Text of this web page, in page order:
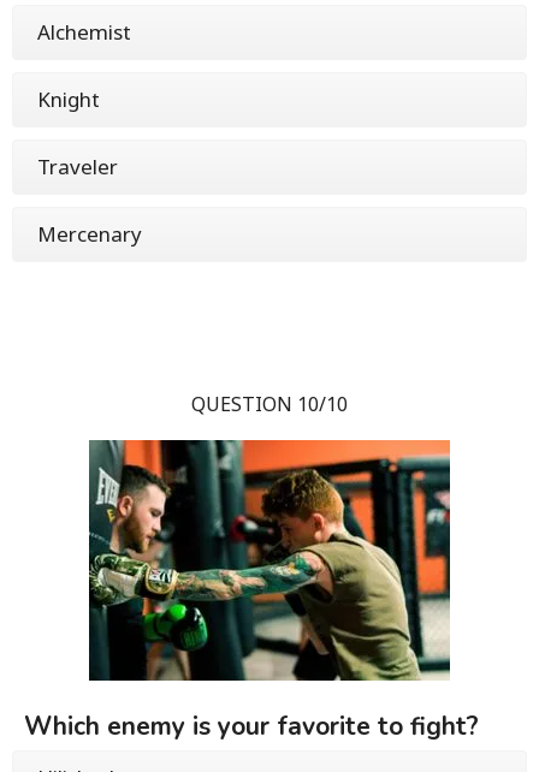
Alchemist
Knight
Traveler
Mercenary
QUESTION 10/10
Which enemy is your favorite to fight?